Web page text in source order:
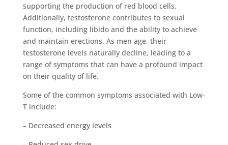
supporting the production of red blood cells.
Additionally, testosterone contributes to sexual
function, including libido and the ability to achieve
and maintain erections. As men age, their
testosterone levels naturally decline, leading to a
range of symptoms that can have a profound impact
on their quality of life.
Some of the common symptoms associated with Low-
T include:
– Decreased energy levels